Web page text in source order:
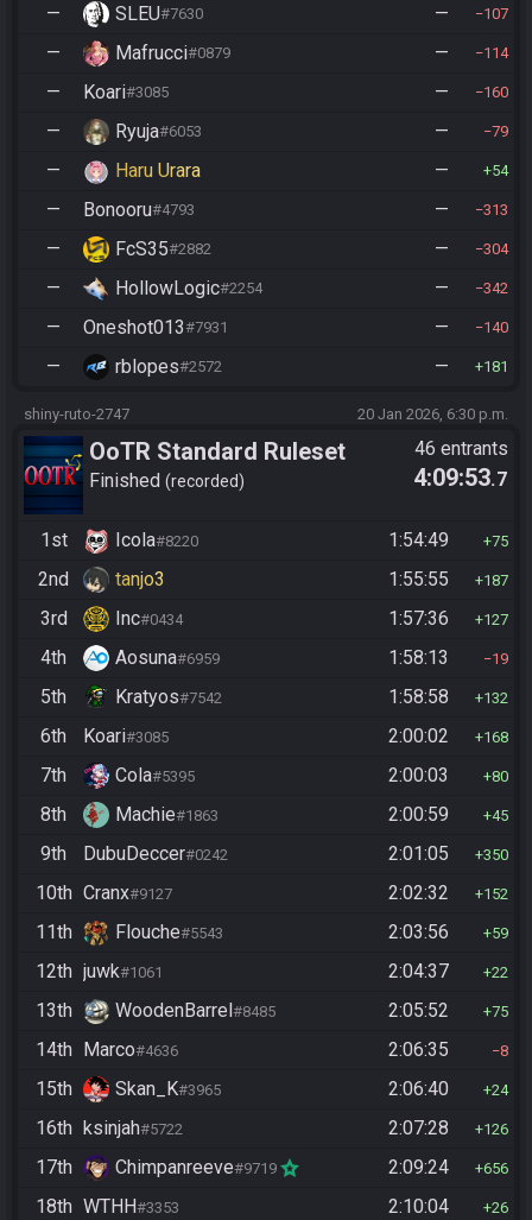
— SLEU#7630 — 107
— Mafrucci#0879 — 114
— Koari#3085 — 160
— Ryuja#6053 — 79
— Haru Urara — 54
— Bonooru#4793 — 313
— FcS35#2882 — 304
— HollowLogic#2254 — 342
— Oneshot013#7931 — 140
— rblopes#2572 — 181
shiny-ruto-2747 20 Jan 2026, 6:30 p.m.
OoTR Standard Ruleset
Finished recorded
46 entrants
4:09:53.7
1st Icola#8220 1:54:49 75
2nd tanjo3 1:55:55 187
3rd Inc#0434 1:57:36 127
4th Aosuna#6959 1:58:13 19
5th Kratyos#7542 1:58:58 132
6th Koari#3085 2:00:02 168
7th Cola#5395 2:00:03 80
8th Machie#1863 2:00:59 45
9th DubuDeccer#0242 2:01:05 350
10th Cranx#9127 2:02:32 152
11th Flouche#5543 2:03:56 59
12th juwk#1061 2:04:37 22
13th WoodenBarrel #8485 2:05:52 75
14th Marco#4636 2:06:35 8
15th Skan_K#3965 2:06:40 24
16th ksinjah#5722 2:07:28 126
17th Chimpanreeve#9719 2:09:24 656
18th WTHH#3353 2:10:04 26